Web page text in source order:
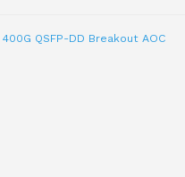
400G QSFP-DD Breakout AOC